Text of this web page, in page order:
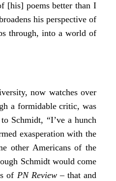
[his] poems better than I
his perspective of
through, into a world of
now watches over
a formidable critic, was
Schmidt, “I’ve a hunch
exasperation with the
other Americans of the
Schmidt would come
of PN Review– that and